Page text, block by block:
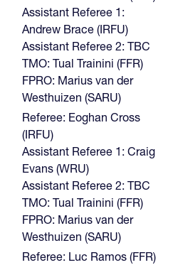
Assistant Referee 1:
Andrew Brace (IRFU)
Assistant Referee 2: TBC
TMO: Tual Trainini (FFR)
FPRO: Marius van der
Westhuizen (SARU)
Referee: Eoghan Cross
(IRFU)
Assistant Referee 1: Craig
Evans (WRU)
Assistant Referee 2: TBC
TMO: Tual Trainini (FFR)
FPRO: Marius van der
Westhuizen (SARU)
Referee: Luc Ramos (FFR)